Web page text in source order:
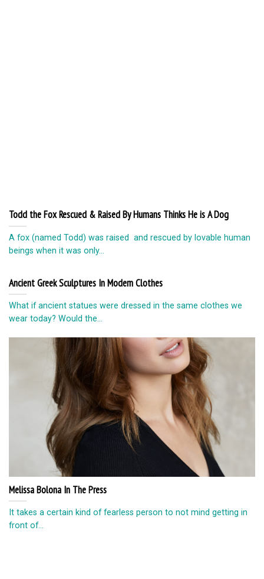
Todd the Fox Rescued & Raised By Humans Thinks He is A Dog
A fox (named Todd) was raised and rescued by lovable human
beings when it was only...
Ancient Greek Sculptures In Modern Clothes
What if ancient statues were dressed in the same clothes we
wear today? Would the...
Melissa Bolona In The Press
It takes a certain kind of fearless person to not mind getting in
front of...